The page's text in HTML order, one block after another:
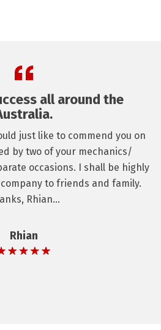
all around the
just like to commend you on
by two of your mechanics/
occasions. I shall be highly
to friends and family.
Rhian...
Rhian